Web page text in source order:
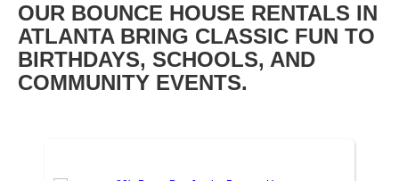
OUR BOUNCE HOUSE RENTALS IN
ATLANTA BRING CLASSIC FUN TO
BIRTHDAYS, SCHOOLS, AND
COMMUNITY EVENTS.